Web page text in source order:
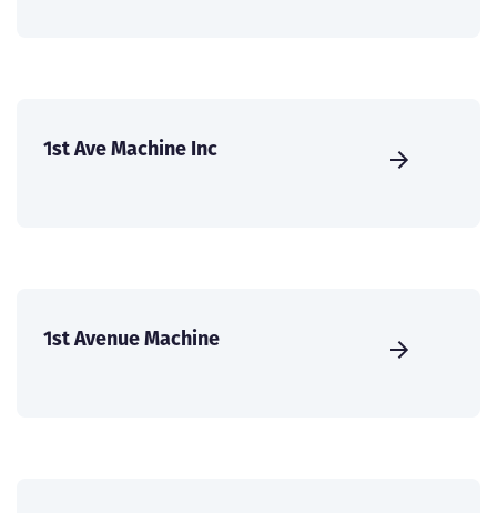
1st Ave Machine Inc
1st Avenue Machine